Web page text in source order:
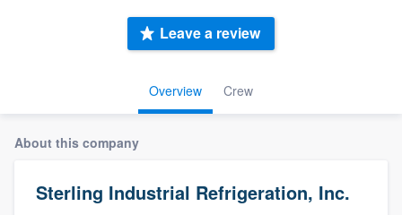
Overview Crew
Leave a review
About this company
Sterling Industrial Refrigeration, Inc.